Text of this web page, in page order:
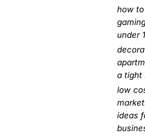
how
under
a tight
low
ideas